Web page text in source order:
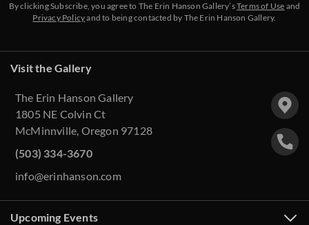
By clicking Subscribe, you agree to The Erin Hanson Gallery’sTerms of Use and
Privacy Policyand to being contacted by The Erin Hanson Gallery.
Visit the Gallery
The Erin Hanson Gallery
1805 NE Colvin Ct
McMinnville, Oregon 97128
(503) 334-3670
info@erinhanson.com
Upcoming Events